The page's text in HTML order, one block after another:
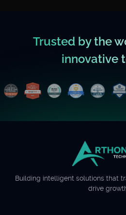
Trusted by the
innovative
Building intelligent solutions that
drive